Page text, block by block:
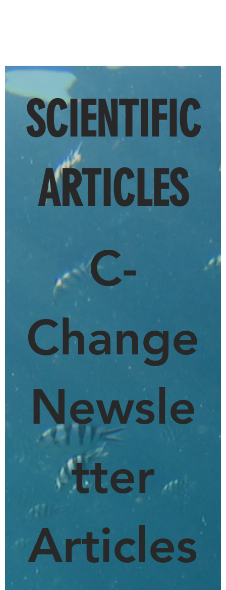
SCIENTIFIC
ARTICLES
C-
Change
Newsle
tter
Articles